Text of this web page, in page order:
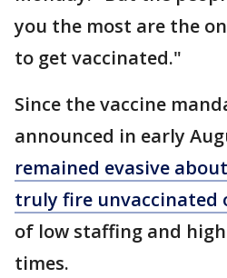
you the most are the
to get vaccinated."
Since the vaccine
announced in early
remained evasive
truly fire unvaccinated
of low staffing and high
times.